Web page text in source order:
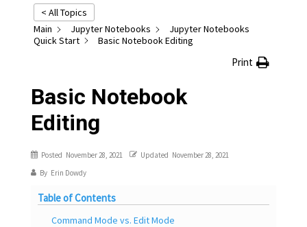
< All Topics
Main
Jupyter Notebooks
Jupyter Notebooks
Quick Start
Basic Notebook Editing
Print
Basic Notebook
Editing
Posted November 28, 2021 Updated November 28, 2021
By Erin Dowdy
Table of Contents
Command Mode vs. Edit Mode